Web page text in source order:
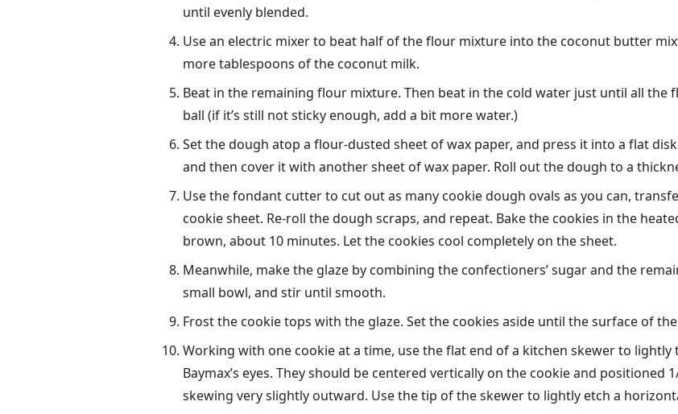
until evenly blended.
Use an electric mixer to beat half of the flour mixture into the coconut butter
more tablespoons of the coconut milk.
Beat in the remaining flour mixture. Then beat in the cold water just until all the
ball (if it’s still not sticky enough, add a bit more water.)
Set the dough atop a flour-dusted sheet of wax paper, and press it into a flat
and then cover it with another sheet of wax paper. Roll out the dough to a
Use the fondant cutter to cut out as many cookie dough ovals as you can,
cookie sheet. Re-roll the dough scraps, and repeat. Bake the cookies in the
brown, about 10 minutes. Let the cookies cool completely on the sheet.
Meanwhile, make the glaze by combining the confectioners’ sugar and the
small bowl, and stir until smooth.
Frost the cookie tops with the glaze. Set the cookies aside until the surface of
Working with one cookie at a time, use the flat end of a kitchen skewer to
Baymax’s eyes. They should be centered vertically on the cookie and
skewing very slightly outward. Use the tip of the skewer to lightly etch a